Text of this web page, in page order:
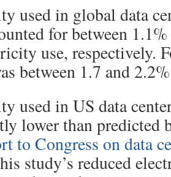
used in global data
for between
use, respectively.
between 1.7 and
used in US data
lower than predicted
to Congress on data
study’s reduced